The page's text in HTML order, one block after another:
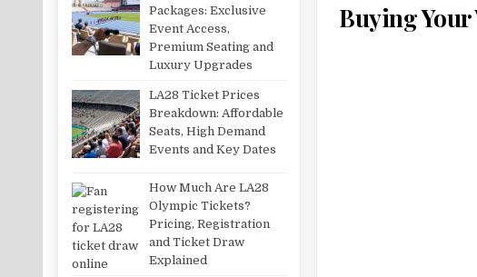
Buying
Packages: Exclusive
Event Access,
Premium Seating and
Luxury Upgrades
LA28 Ticket Prices
Breakdown: Affordable
Seats, High Demand
Events and Key Dates
How Much Are LA28
Olympic Tickets?
Pricing, Registration
and Ticket Draw
Explained